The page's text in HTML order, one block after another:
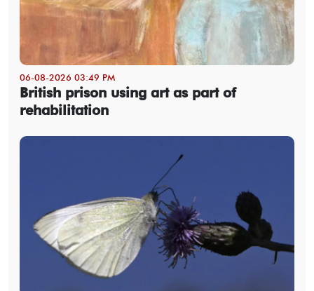
06-08-2026 03:49 PM
British prison using art as part of
rehabilitation